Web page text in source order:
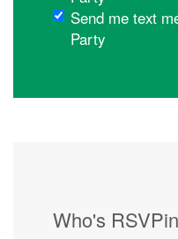
Send me text
Party
Who's